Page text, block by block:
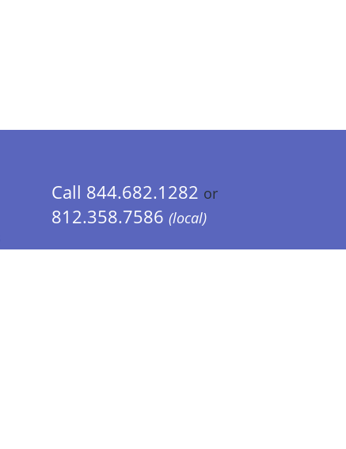
Call 844.682.1282 or
812.358.7586 (local)